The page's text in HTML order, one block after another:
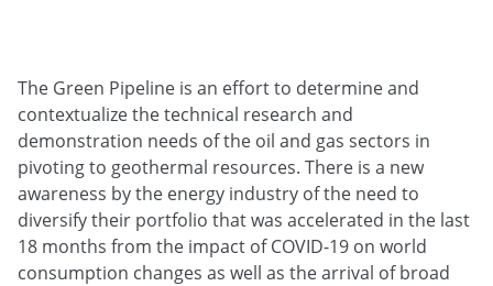
The Green Pipeline is an effort to determine and
contextualize the technical research and
demonstration needs of the oil and gas sectors in
pivoting to geothermal resources. There is a new
awareness by the energy industry of the need to
diversify their portfolio that was accelerated in the last
18 months from the impact of COVID-19 on world
consumption changes as well as the arrival of broad